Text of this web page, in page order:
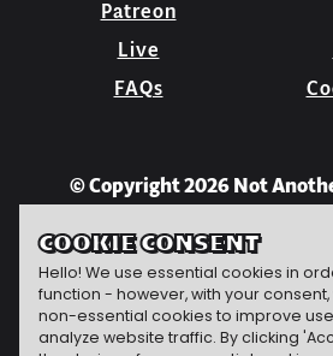
Patreon
Live
FAQs
© Copyright 2026 Not
COOKIE CONSENT
Hello! We use essential cookies in
function - however, with your
non-essential cookies to improve
analyze website traffic. By clicking